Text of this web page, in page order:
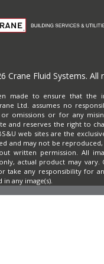
Crane Fluid Systems. All
made to ensure that the
Ltd. assumes no
omissions or for any
and reserves the right to
web sites are the
and may not be
written permission. All
actual product may vary.
take any responsibility for
any image(s).